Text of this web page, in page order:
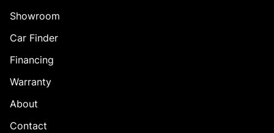
Showroom
Car Finder
Financing
Warranty
About
Contact